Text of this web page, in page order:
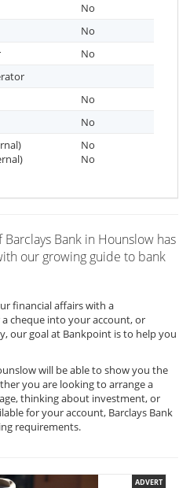
No
No
No
No
No
No
No
Bank in Hounslow has
our growing guide to bank
financial affairs with a
cheque into your account, or
our goal at Bankpoint is to help you
will be able to show you the
you are looking to arrange a
thinking about investment, or
for your account, Barclays Bank
requirements.
ADVERT